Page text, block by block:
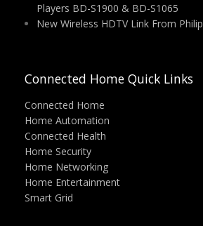
Players BD-S1900 & BD-S1065
New Wireless HDTV Link From
Connected Home Quick Links
Connected Home
Home Automation
Connected Health
Home Security
Home Networking
Home Entertainment
Smart Grid